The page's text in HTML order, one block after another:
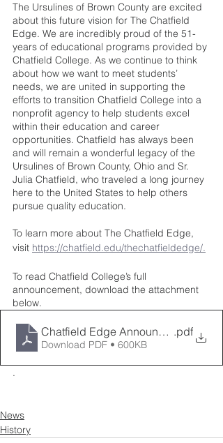
The Ursulines of Brown County are excited
about this future vision for The Chatfield
Edge. We are incredibly proud of the 51-
years of educational programs provided by
Chatfield College. As we continue to think
about how we want to meet students’
needs, we are united in supporting the
efforts to transition Chatfield College into a
nonprofit agency to help students excel
within their education and career
opportunities. Chatfield has always been
and will remain a wonderful legacy of the
Ursulines of Brown County, Ohio and Sr.
Julia Chatfield, who traveled a long journey
here to the United States to help others
pursue quality education.
To learn more about The Chatfield Edge,
visit https://chatfield.edu/thechatfieldedge/.
To read Chatfield College’s full
announcement, download the attachment
below.
Chatfield Edge Announcement
.pdf
Download PDF • 600KB
.
News
History